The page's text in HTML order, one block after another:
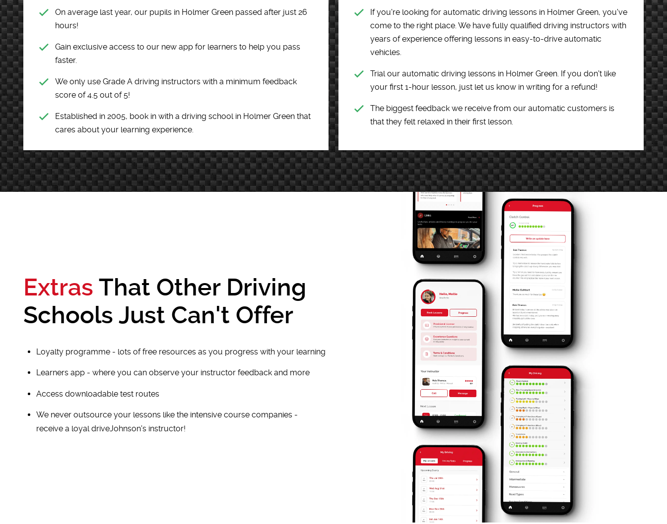
On average last year, our pupils in Holmer Green passed after just 26
hours!
Gain exclusive access to our new app for learners to help you pass
faster.
We only use Grade A driving instructors with a minimum feedback
score of 4.5 out of 5!
Established in 2005, book in with a driving school in Holmer Green that
cares about your learning experience.
If you're looking for automatic driving lessons in Holmer Green, you've
come to the right place. We have fully qualified driving instructors with
years of experience offering lessons in easy-to-drive automatic
vehicles.
Trial our automatic driving lessons in Holmer Green. If you don't like
your first 1-hour lesson, just let us know in writing for a refund!
The biggest feedback we receive from our automatic customers is
that they felt relaxed in their first lesson.
Extras That Other Driving
Schools Just Can't Offer
Loyalty programme - lots of free resources as you progress with your learning
Learners app - where you can observe your instructor feedback and more
Access downloadable test routes
We never outsource your lessons like the intensive course companies -
receive a loyal driveJohnson's instructor!